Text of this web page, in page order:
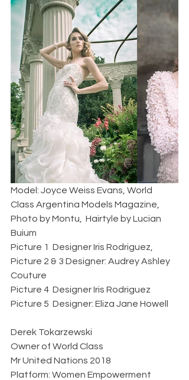
Model: Joyce Weiss Evans, World
Class Argentina Models Magazine,
Photo by Montu,  Hairtyle by Lucian
Buium
Picture 1  Designer Iris Rodriguez,
Picture 2 & 3 Designer: Audrey Ashley
Couture
Picture 4  Designer Iris Rodriguez
Picture 5  Designer: Eliza Jane Howell
Derek Tokarzewski
Owner of World Class
Mr United Nations 2018
Platform: Women Empowerment